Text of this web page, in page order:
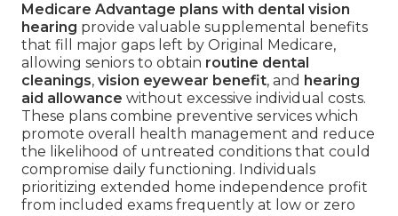
Medicare Advantage plans with dental vision
hearing provide valuable supplemental benefits
that fill major gaps left by Original Medicare,
allowing seniors to obtain routine dental
cleanings, vision eyewear benefit, and hearing
aid allowance without excessive individual costs.
These plans combine preventive services which
promote overall health management and reduce
the likelihood of untreated conditions that could
compromise daily functioning. Individuals
prioritizing extended home independence profit
from included exams frequently at low or zero